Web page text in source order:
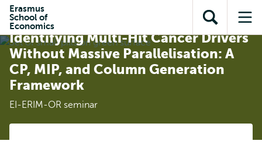
content
search
subnavigation
Erasmus
School of
Economics
Open
search
Identifying Multi-Hit Cancer Drivers
Without Massive Parallelisation: A
CP, MIP, and Column Generation
Framework
EI-ERIM-OR seminar